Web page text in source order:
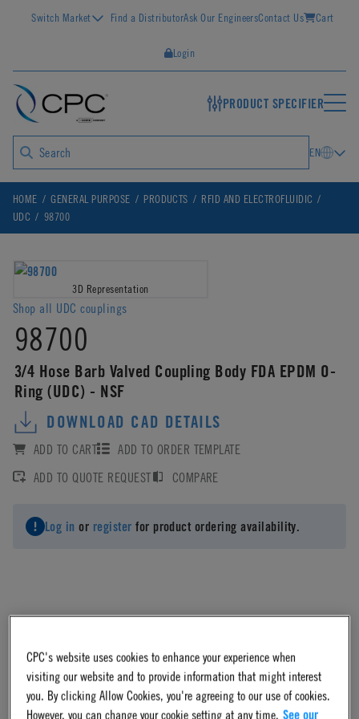
Switch Market Find a DistributorAsk Our EngineersContact Us Cart
Login
PRODUCT SPECIFIER
EN
HOME GENERAL PURPOSE PRODUCTS
RFID AND ELECTROFLUIDIC
UDC
98700
3D Representation
Shop all UDC couplings
98700
3/4 Hose Barb Valved Coupling Body FDA EPDM O-
Ring (UDC) - NSF
DOWNLOAD CAD DETAILS
ADD TO CART
ADD TO ORDER TEMPLATE
ADD TO QUOTE REQUEST
COMPARE
Log in or register for product ordering availability.
Polypropylene
CPC's website uses cookies to enhance your experience when
visiting our website and to provide information that might interest
you. By clicking Allow Cookies, you're agreeing to our use of cookies.
However, you can change your cookie setting at any time. See our